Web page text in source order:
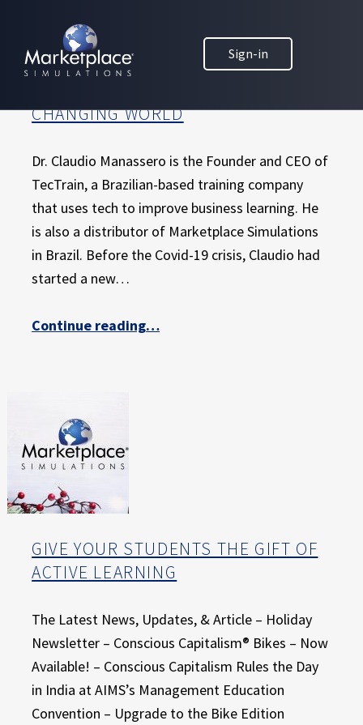
C
O
N
T
H
G
E
Sign-in
HOW A BRAZILIAN MARKETPLACE
DISTRIBUTOR IS USING CREATIVITY
CHANGING WORLD
Dr. Claudio Manassero is the Founder and CEO of
TecTrain, a Brazilian-based training company
that uses tech to improve business learning. He
is also a distributor of Marketplace Simulations
in Brazil. Before the Covid-19 crisis, Claudio had
started a new…
Continue reading“How a Brazilian Marketplace distributor is using creativity and innovation to adapt in a changing world”
…
GIVE YOUR STUDENTS THE GIFT OF
ACTIVE LEARNING
The Latest News, Updates, & Article – Holiday
Newsletter – Conscious Capitalism® Bikes – Now
Available! – Conscious Capitalism Rules the Day
in India at AIMS’s Management Education
Convention – Upgrade to the Bike Edition